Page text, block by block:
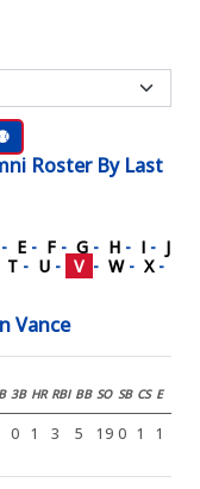
RosterBy Last
- E - F - G - H - I - J
T - U - V - W - X -
Vance
3B HR RBI BB SO SB CS E
0 1 3 5 19 0 1 1